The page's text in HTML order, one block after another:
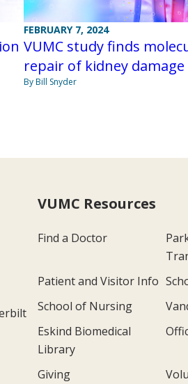
FEBRUARY 7, 2024
VUMC study finds
repair of kidney damage
By Bill Snyder
VUMC Resources
Find a Doctor
Patient and Visitor Info
School of Nursing
Eskind Biomedical
Library
Giving